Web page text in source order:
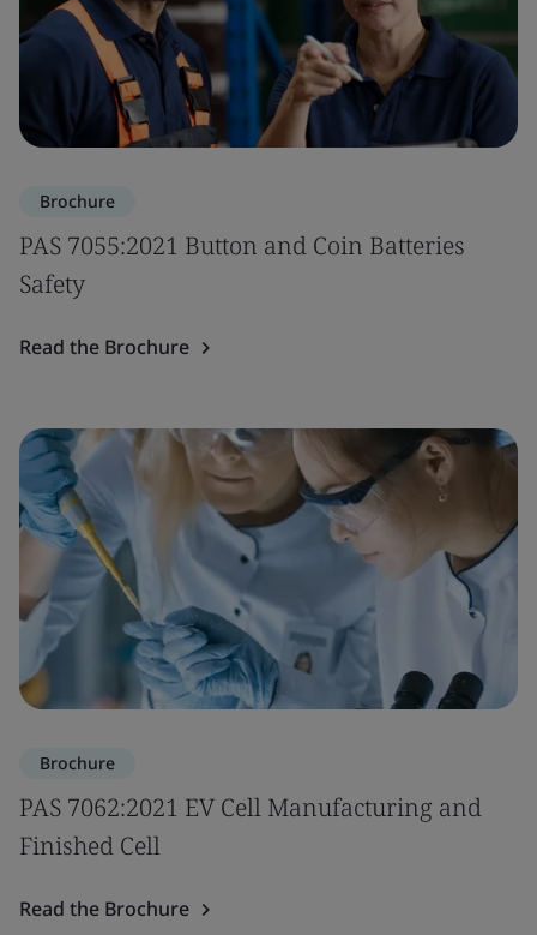
Brochure
PAS 7055:2021 Button and Coin Batteries
Safety
Read the Brochure
Brochure
PAS 7062:2021 EV Cell Manufacturing and
Finished Cell
Read the Brochure